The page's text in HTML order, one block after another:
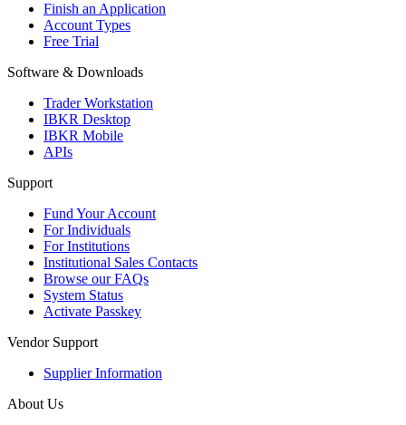
Finish an Application
Account Types
Free Trial
Software & Downloads
Trader Workstation
IBKR Desktop
IBKR Mobile
APIs
Support
Fund Your Account
For Individuals
For Institutions
Institutional Sales Contacts
Browse our FAQs
System Status
Activate Passkey
Vendor Support
Supplier Information
About Us